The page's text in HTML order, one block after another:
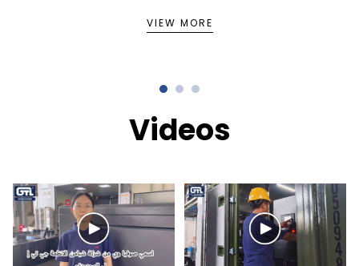
VIEW MORE
Videos